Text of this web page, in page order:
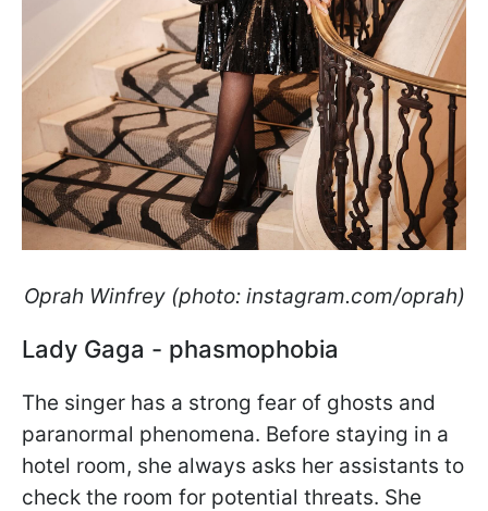
Oprah Winfrey (photo: instagram.com/oprah)
Lady Gaga - phasmophobia
The singer has a strong fear of ghosts and
paranormal phenomena. Before staying in a
hotel room, she always asks her assistants to
check the room for potential threats. She